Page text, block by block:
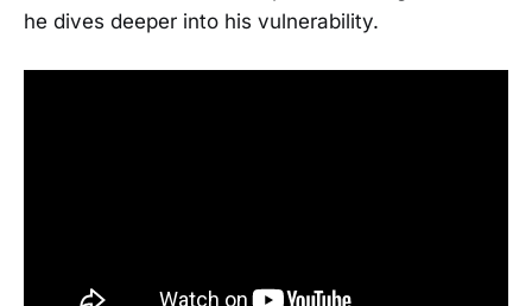
he dives deeper into his vulnerability.